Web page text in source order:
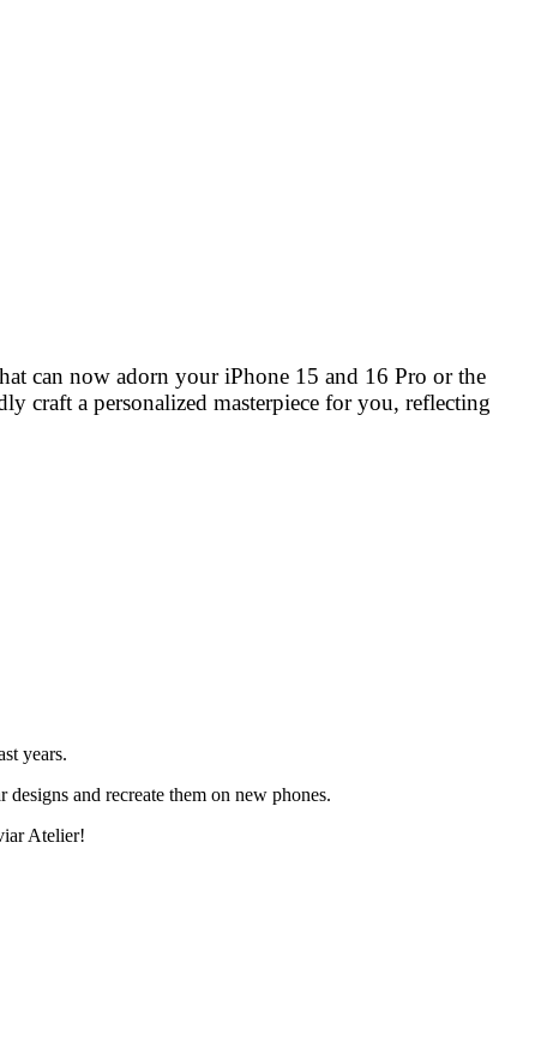
can now adorn your iPhone 15 and 16 Pro or the
craft a personalized masterpiece for you, reflecting
years.
and recreate them on new phones.
Atelier!